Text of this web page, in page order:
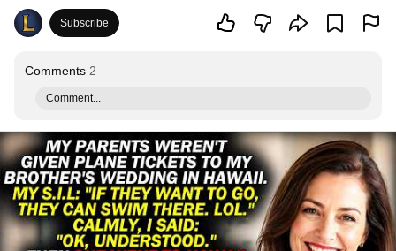
Subscribe
Comments 2
Comment...